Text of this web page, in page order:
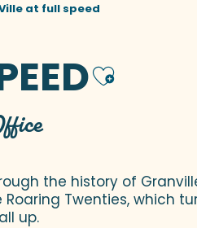
at full speed
the history of
Twenties, which
up.